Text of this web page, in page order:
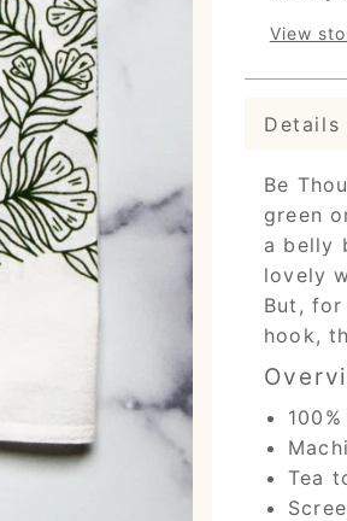
View
Details
Be
green
a belly
lovely
But,
hook,
Tea